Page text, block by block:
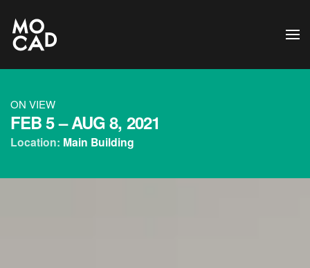
Skip to main content
ON VIEW
FEB 5 –AUG 8, 2021
Location: Main Building